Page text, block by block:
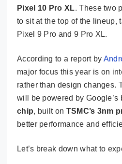
Pixel 10 Pro XL. These two
to sit at the top of the lineup,
Pixel 9 Pro and 9 Pro XL.
According to a report by
major focus this year is on
rather than design changes.
will be powered by Google’s
chip, built on TSMC’s 3nm
better performance and
Let’s break down what to